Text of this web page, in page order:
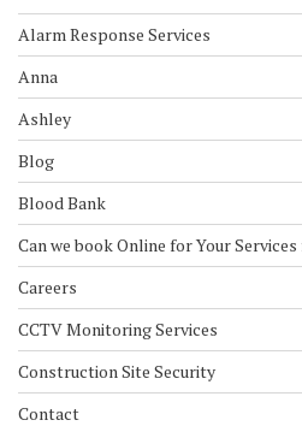
Alarm Response Services
Anna
Ashley
Blog
Blood Bank
Can we book Online for Your
Careers
CCTV Monitoring Services
Construction Site Security
Contact